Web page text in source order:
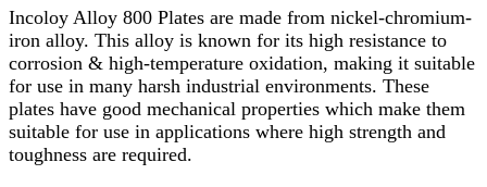
Incoloy Alloy 800 Plates are made from nickel-chromium-
iron alloy. This alloy is known for its high resistance to
corrosion & high-temperature oxidation, making it suitable
for use in many harsh industrial environments. These
plates have good mechanical properties which make them
suitable for use in applications where high strength and
toughness are required.